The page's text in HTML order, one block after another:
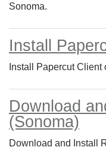
Sonoma.
Install
Install Papercut Client
Download
(Sonoma)
Download and Install